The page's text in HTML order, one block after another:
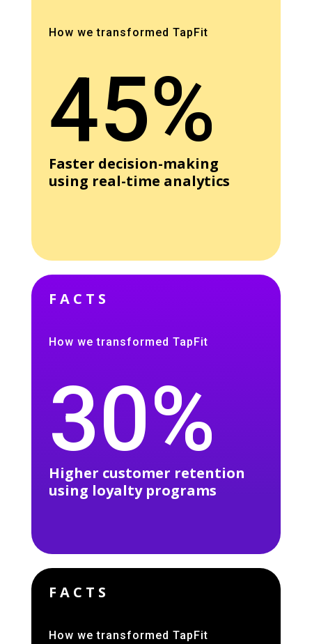
How we transformed TapFit
45%
Faster decision-making
using real-time analytics
FACTS
How we transformed TapFit
30%
Higher customer retention
using loyalty programs
FACTS
How we transformed TapFit